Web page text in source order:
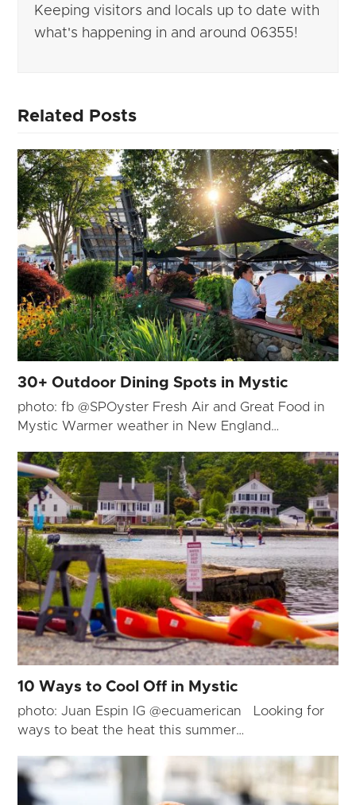
Keeping visitors and locals up to date with
what's happening in and around 06355!
Related Posts
30+ Outdoor Dining Spots in Mystic
photo: fb @SPOyster Fresh Air and Great Food in
Mystic Warmer weather in New England…
10 Ways to Cool Off in Mystic
photo: Juan Espin IG @ecuamerican Looking for
ways to beat the heat this summer…